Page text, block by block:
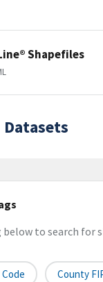
Shapefiles
below to search for
County